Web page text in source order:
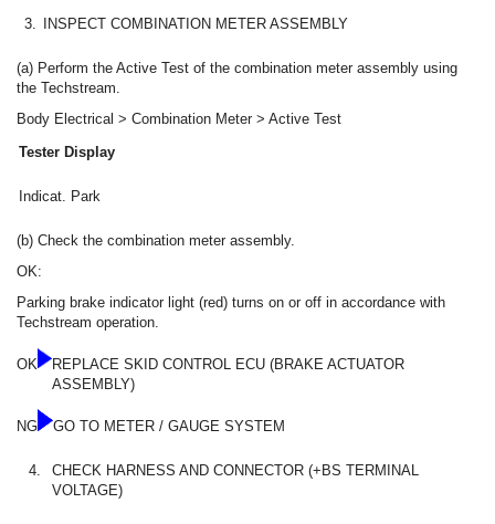
3. INSPECT COMBINATION METER ASSEMBLY
(a) Perform the Active Test of the combination meter assembly using
the Techstream.
Body Electrical > Combination Meter > Active Test
Tester Display
Indicat. Park
(b) Check the combination meter assembly.
OK:
Parking brake indicator light (red) turns on or off in accordance with
Techstream operation.
OK
REPLACE SKID CONTROL ECU (BRAKE ACTUATOR
ASSEMBLY)
NG GO TO METER / GAUGE SYSTEM
4.
CHECK HARNESS AND CONNECTOR (+BS TERMINAL
VOLTAGE)